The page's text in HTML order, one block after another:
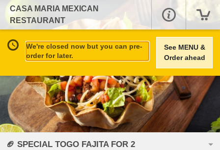
CASA MARIA MEXICAN
RESTAURANT
We're closed now but you can pre-
order for later.
See MENU &
Order ahead
🏈 SPECIAL TOGO FAJITA FOR 2